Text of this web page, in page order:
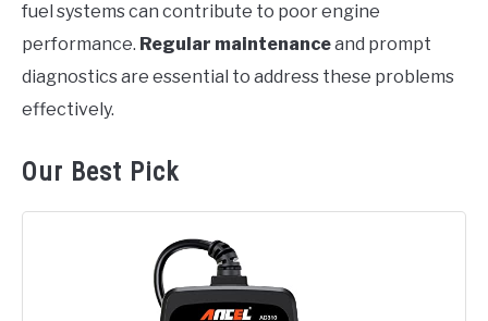
fuel systems can contribute to poor engine
performance. Regular maintenanceand prompt
diagnostics are essential to address these problems
effectively.
Our Best Pick